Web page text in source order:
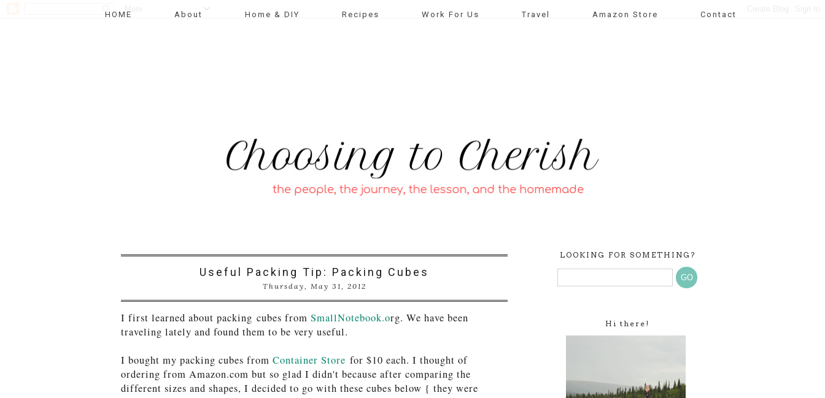
HOME About Home & DIY Recipes Work For Us Travel Amazon Store Contact
Useful Packing Tip: Packing Cubes
Thursday, May 31, 2012
I first learned about packing cubes from SmallNotebook.org. We have been
traveling lately and found them to be very useful.
I bought my packing cubes from Container Store for $10 each. I thought of
ordering from Amazon.com but so glad I didn't because after comparing the
different sizes and shapes, I decided to go with these cubes below { they were
LOOKING FOR SOMETHING?
Hi there!